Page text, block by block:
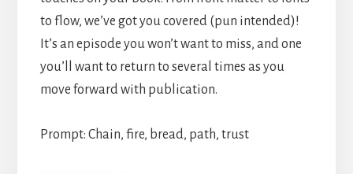
to flow, we’ve got you covered (pun intended)!
It’s an episode you won’t want to miss, and one
you’ll want to return to several times as you
move forward with publication.
Prompt: Chain, fire, bread, path, trust